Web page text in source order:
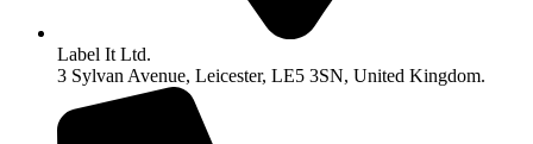
Label It Ltd.
3 Sylvan Avenue, Leicester, LE5 3SN, United Kingdom.